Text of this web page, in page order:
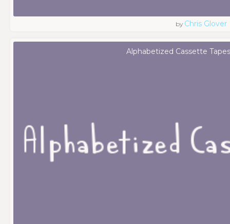
by Chris Glover
Alphabetized Cassette